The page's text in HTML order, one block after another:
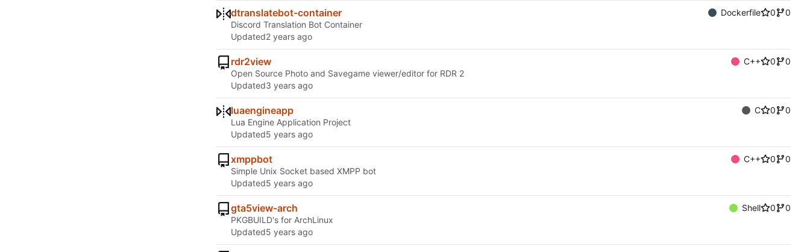
dtranslatebot-container Dockerfile 0
0
Discord Translation Bot Container
Updated
rdr2view C++ 0
0
Open Source Photo and Savegame viewer/editor for RDR 2
Updated
luaengineapp C 0
0
Lua Engine Application Project
Updated
xmppbot C++ 0
0
Simple Unix Socket based XMPP bot
Updated
gta5view-arch Shell 0
0
PKGBUILD's for ArchLinux
Updated